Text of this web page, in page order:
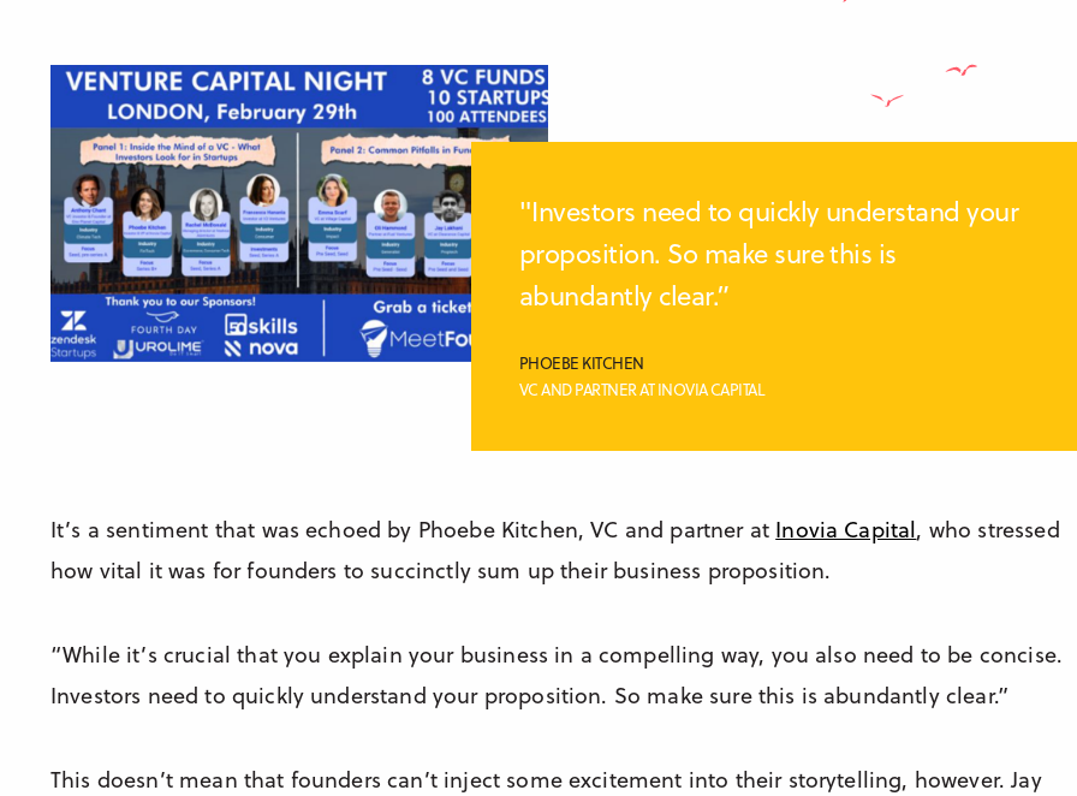
"Investors need to quickly understand your
proposition. So make sure this is
abundantly clear.”
PHOEBE KITCHEN
VC AND PARTNER AT INOVIA CAPITAL
It’s a sentiment that was echoed by Phoebe Kitchen, VC and partner at Inovia Capital, who stressed
how vital it was for founders to succinctly sum up their business proposition.
“While it’s crucial that you explain your business in a compelling way, you also need to be concise.
Investors need to quickly understand your proposition. So make sure this is abundantly clear.”
This doesn’t mean that founders can’t inject some excitement into their storytelling, however. Jay